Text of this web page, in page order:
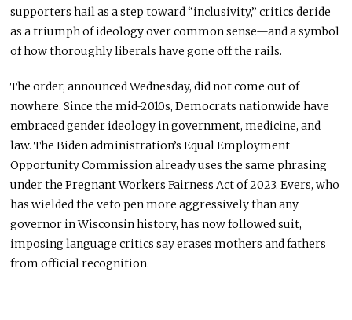
supporters hail as a step toward “inclusivity,” critics deride
as a triumph of ideology over common sense—and a symbol
of how thoroughly liberals have gone off the rails.
The order, announced Wednesday, did not come out of
nowhere. Since the mid-2010s, Democrats nationwide have
embraced gender ideology in government, medicine, and
law. The Biden administration’s Equal Employment
Opportunity Commission already uses the same phrasing
under the Pregnant Workers Fairness Act of 2023. Evers, who
has wielded the veto pen more aggressively than any
governor in Wisconsin history, has now followed suit,
imposing language critics say erases mothers and fathers
from official recognition.